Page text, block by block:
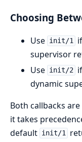
Choosing
Use init/1
supervisor
Use init/2
dynamic
Both callbacks
it takes
default init/1